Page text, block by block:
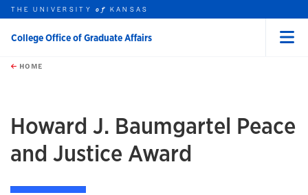
Skip to main content
this unit
THE UNIVERSITYof KANSAS
College Office of Graduate Affairs
HOME
Howard J. Baumgartel Peace
and Justice Award